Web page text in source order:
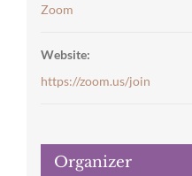
Zoom
Website:
https://zoom.us/join
Organizer